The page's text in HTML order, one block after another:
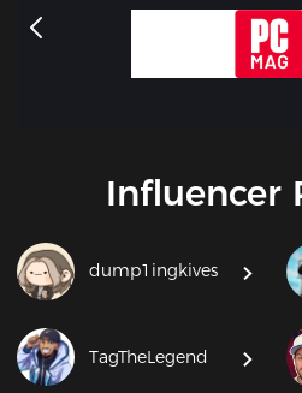
Influencer
dump1ingkives
TagTheLegend